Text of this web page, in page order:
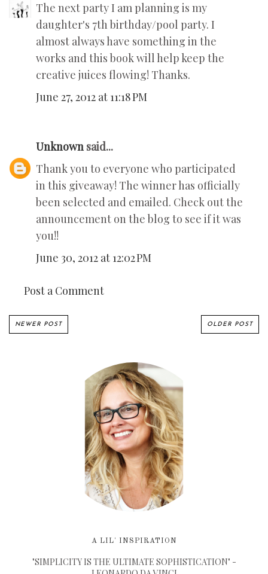
The next party I am planning is my
daughter's 7th birthday/pool party. I
almost always have something in the
works and this book will help keep the
creative juices flowing! Thanks.
June 27, 2012 at 11:18 PM
Unknown said...
Thank you to everyone who participated
in this giveaway! The winner has officially
been selected and emailed. Check out the
announcement on the blog to see if it was
you!!
June 30, 2012 at 12:02 PM
Post a Comment
NEWER POST OLDER POST
A LIL' INSPIRATION
"SIMPLICITY IS THE ULTIMATE SOPHISTICATION" -